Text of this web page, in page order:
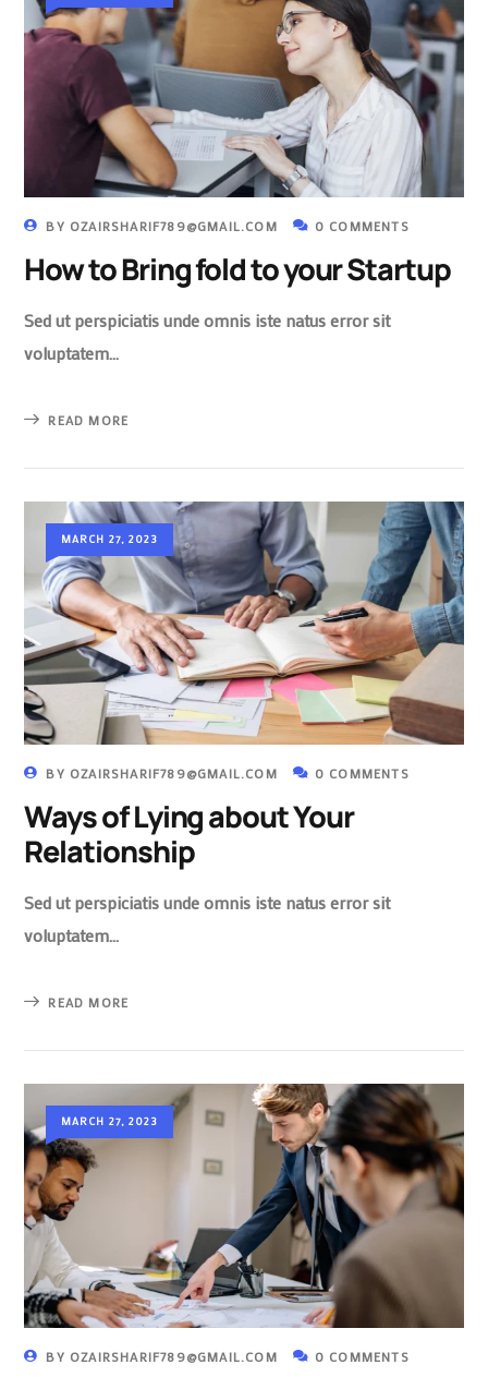
BY OZAIRSHARIF789@GMAIL.COM 0 COMMENTS
How to Bring fold to your Startup
Sed ut perspiciatis unde omnis iste natus error sit
voluptatem…
READ MORE
MARCH 27, 2023
BY OZAIRSHARIF789@GMAIL.COM 0 COMMENTS
Ways of Lying about Your
Relationship
Sed ut perspiciatis unde omnis iste natus error sit
voluptatem…
READ MORE
MARCH 27, 2023
BY OZAIRSHARIF789@GMAIL.COM 0 COMMENTS